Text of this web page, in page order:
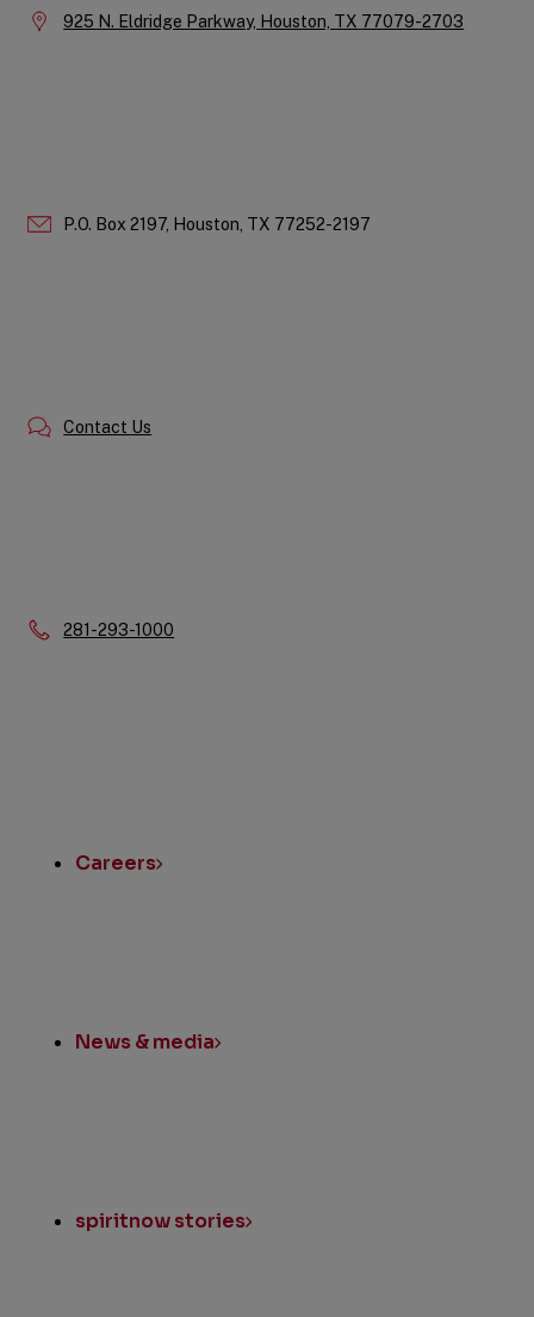
Location:
925 N. Eldridge Parkway, Houston, TX 77079-2703
P.O. Box 2197, Houston, TX 77252-2197
Contact Us
Phone:
281-293-1000
Careers
News & media
spiritnow stories